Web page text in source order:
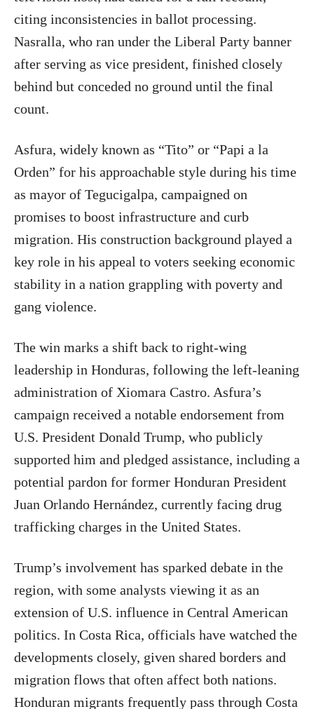
citing inconsistencies in ballot processing.
Nasralla, who ran under the Liberal Party banner
after serving as vice president, finished closely
behind but conceded no ground until the final
count.
Asfura, widely known as “Tito” or “Papi a la
Orden” for his approachable style during his time
as mayor of Tegucigalpa, campaigned on
promises to boost infrastructure and curb
migration. His construction background played a
key role in his appeal to voters seeking economic
stability in a nation grappling with poverty and
gang violence.
The win marks a shift back to right-wing
leadership in Honduras, following the left-leaning
administration of Xiomara Castro. Asfura’s
campaign received a notable endorsement from
U.S. President Donald Trump, who publicly
supported him and pledged assistance, including a
potential pardon for former Honduran President
Juan Orlando Hernández, currently facing drug
trafficking charges in the United States.
Trump’s involvement has sparked debate in the
region, with some analysts viewing it as an
extension of U.S. influence in Central American
politics. In Costa Rica, officials have watched the
developments closely, given shared borders and
migration flows that often affect both nations.
Honduran migrants frequently pass through Costa